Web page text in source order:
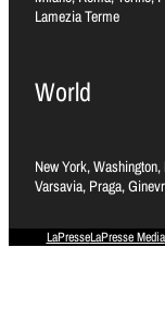
Lamezia Terme
World
New York,
Varsavia, Praga,
LaPresseLaPresse Media